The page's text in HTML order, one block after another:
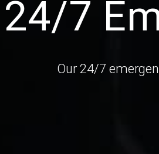
24/7
Our 24/7